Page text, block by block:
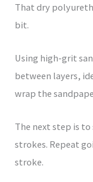
That dry
bit.
Using high-grit
between layers,
wrap the
The next step is
strokes. Repeat
stroke.